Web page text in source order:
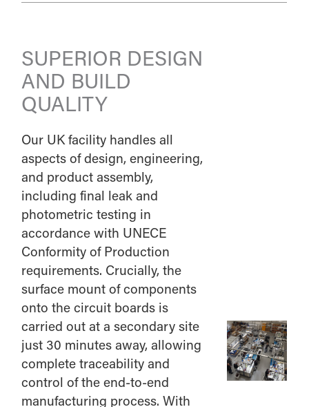
SUPERIOR DESIGN
AND BUILD
QUALITY
Our UK facility handles all
aspects of design, engineering,
and product assembly,
including final leak and
photometric testing in
accordance with UNECE
Conformity of Production
requirements. Crucially, the
surface mount of components
onto the circuit boards is
carried out at a secondary site
just 30 minutes away, allowing
complete traceability and
control of the end-to-end
manufacturing process. With